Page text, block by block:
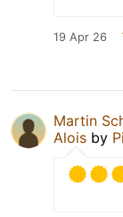
19 Apr 26
Martin
Alois by